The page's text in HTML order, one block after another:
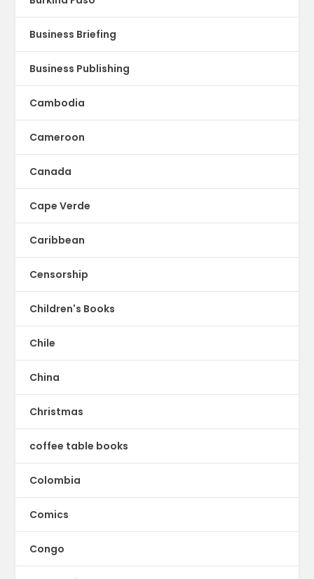
Business Briefing
Business Publishing
Cambodia
Cameroon
Canada
Cape Verde
Caribbean
Censorship
Children's Books
Chile
China
Christmas
coffee table books
Colombia
Comics
Congo